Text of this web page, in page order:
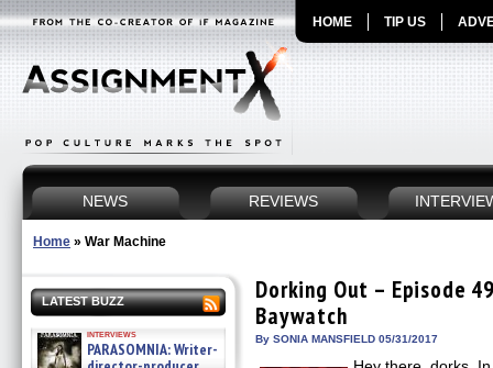
HOME TIP US
NEWS REVIEWS
Home » War Machine
LATEST BUZZ
interviews
PARASOMNIA: Writer-
Dorking Out – Episode
Baywatch
By SONIA MANSFIELD 05/31/2017